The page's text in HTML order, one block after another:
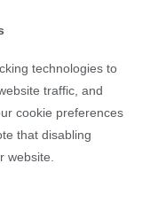
technologies to
traffic, and
cookie preferences
that disabling
website.